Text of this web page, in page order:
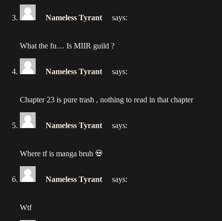
Chapter 37
2022-12-18
Chapter 36
Chapter 34
2022-11-28
2022-11-20
Chapter 32
Nameless Tyrant says:
What the fu… Is MIIR guild ?
Nameless Tyrant says:
Chapter 23 is pure trash , nothing to read in that chapter
Nameless Tyrant says:
Where tf is manga bruh 💀
Nameless Tyrant says:
Wtf